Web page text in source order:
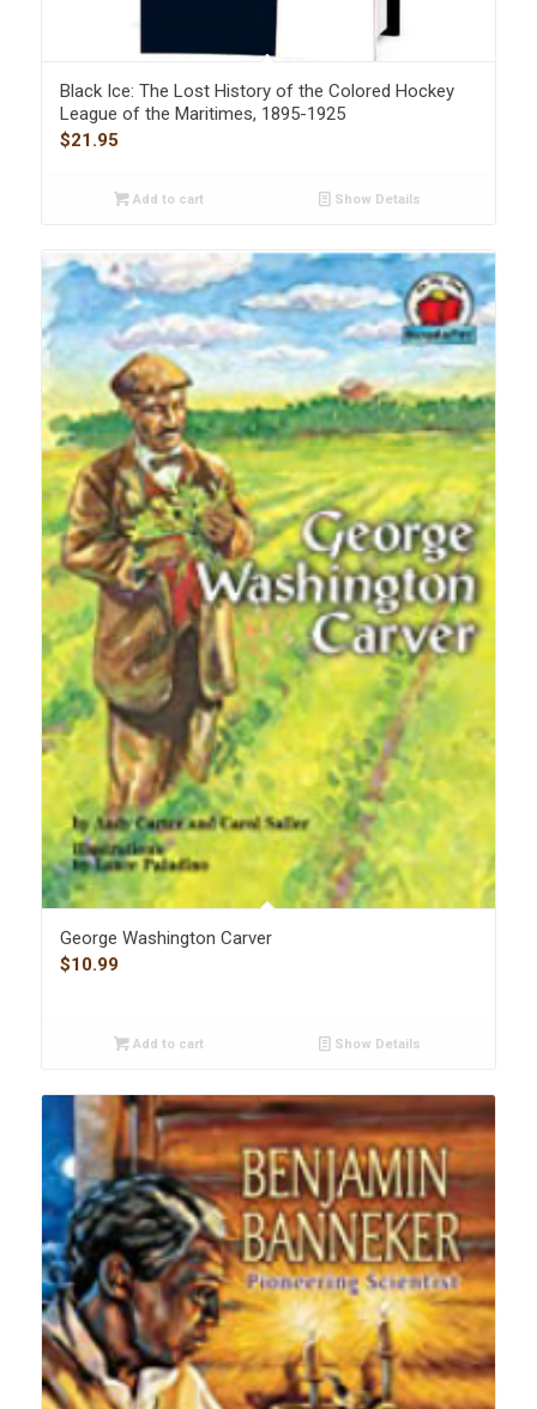
Black Ice: The Lost History of the Colored Hockey
League of the Maritimes, 1895-1925
$21.95
Add to cart Show Details
George Washington Carver
$10.99
Add to cart Show Details